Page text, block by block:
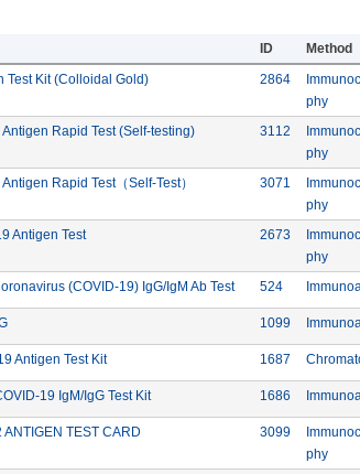
ID Method
Biodustryï¼ˆShandongï¼‰ Co. Ltd.
Test Kit (Colloidal Gold)Commercial: SARS-CoV-2 Antigen
2864Device ID:
phy
Antigen Rapid Test (Self-testing)Commercial: BIOBASE
3112 Device ID:
phy
Rapid Test（Self-Test） Commercial: BIOBASE
3071 Device ID:
phy
Antigen TestCommercial: Tell Me Fast COVID19 Antigen
2673 Device ID:
phy
(COVID-19) IgG/IgM Ab TestCommercial: Tell Me
524Device ID:
Commercial: Anti-SARS-CoV-2 IgG 1099 Device ID:
Antigen Test KitCommercial: biocomma®COVID-19
1687 Device ID:
19 IgM/IgG Test KitCommercial: Novel Coronavirus
1686 Device ID:
Biotechnology Co. Ltd.
ANTIGEN TEST CARD Commercial: RAPID SARS-COV-2
3099Device ID:
phy